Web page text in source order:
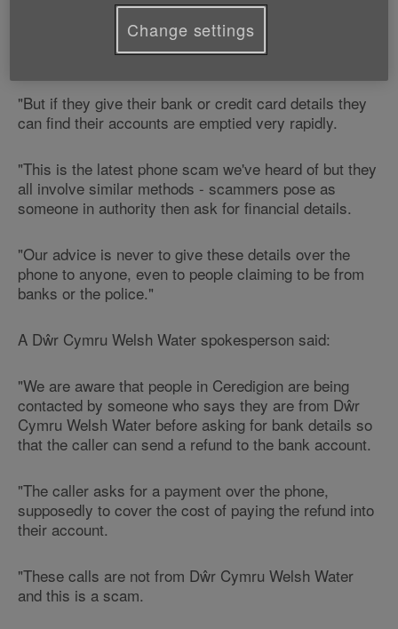
when the caller sounds informed and authoritative,"
said Gerry Keighley of Age Cymru.
"But if they give their bank or credit card details they
can find their accounts are emptied very rapidly.
"This is the latest phone scam we've heard of but they
all involve similar methods - scammers pose as
someone in authority then ask for financial details.
"Our advice is never to give these details over the
phone to anyone, even to people claiming to be from
banks or the police."
A Dŵr Cymru Welsh Water spokesperson said:
"We are aware that people in Ceredigion are being
contacted by someone who says they are from Dŵr
Cymru Welsh Water before asking for bank details so
that the caller can send a refund to the bank account.
"The caller asks for a payment over the phone,
supposedly to cover the cost of paying the refund into
their account.
"These calls are not from Dŵr Cymru Welsh Water
and this is a scam.
Change settings